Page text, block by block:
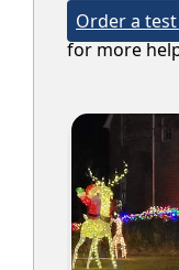
Order a
for more